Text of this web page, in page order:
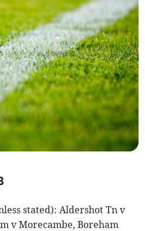
stated): Aldershot Tn v
v Morecambe, Boreham